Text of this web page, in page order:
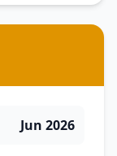
Jun 2026